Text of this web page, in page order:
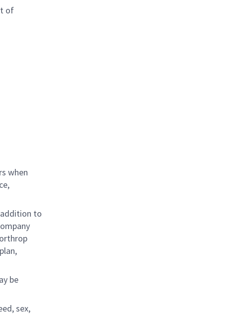
of
when
to
be
sex,